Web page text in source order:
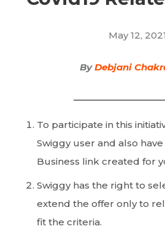
May 12, 2021
ByDebjani
To participate in this
Swiggy user and also
Business link created for
Swiggy has the right to
extend the offer only to
fit the criteria.